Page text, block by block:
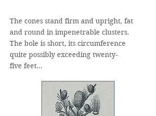
The cones stand firm and upright, fat
and round in impenetrable clusters.
The bole is short, its circumference
quite possibly exceeding twenty-
five feet…